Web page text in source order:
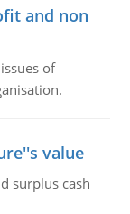
and non
of
value
surplus cash